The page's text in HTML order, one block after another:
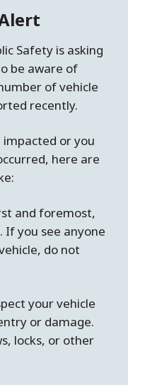
Safety is asking
be aware of
of vehicle
recently.
or you
here are
and foremost,
If you see anyone
do not
your vehicle
or damage.
locks, or other